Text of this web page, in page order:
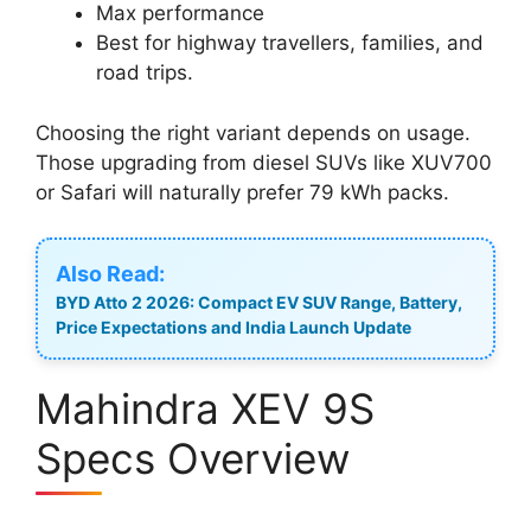
Max performance
Best for highway travellers, families, and
road trips.
Choosing the right variant depends on usage.
Those upgrading from diesel SUVs like XUV700
or Safari will naturally prefer 79 kWh packs.
Also Read:
BYD Atto 2 2026: Compact EV SUV Range, Battery,
Price Expectations and India Launch Update
Mahindra XEV 9S
Specs Overview